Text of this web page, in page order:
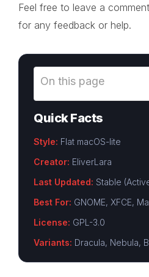
Feel free to leave a
for any feedback or help.
On this page
Quick Facts
Style: Flat macOS-lite
Creator: EliverLara
Last Updated: Stable
Best For: GNOME, XFCE,
License: GPL-3.0
Variants: Dracula, Nebula,